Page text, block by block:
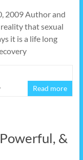
2009 Author and
that sexual
it is a life long
Read more
&